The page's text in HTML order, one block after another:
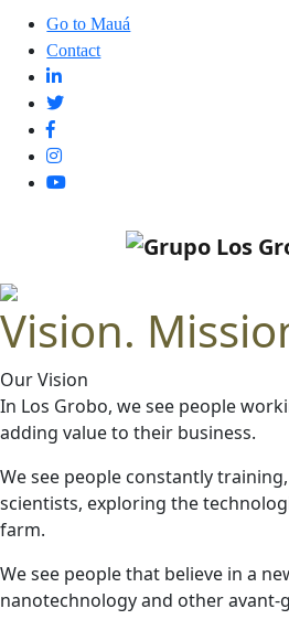
Go to Mauá
Contact
Vision.
Our Vision
In Los Grobo, we see people
adding value to their business.
We see people constantly
scientists, exploring the
farm.
We see people that believe in a
nanotechnology and other avant-